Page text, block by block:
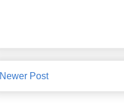
Newer Post